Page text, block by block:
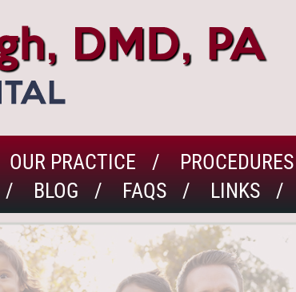
OUR PRACTICE PROCEDURES
BLOG FAQS LINKS